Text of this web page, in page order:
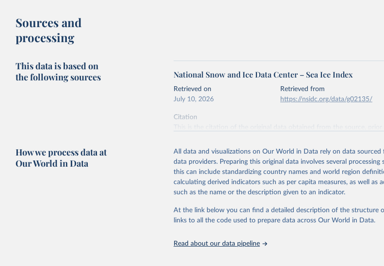
Sources and
processing
This data is based on
the following sources
National Snow and Ice Data Center – Sea Ice Index
Retrieved on
July 10, 2026
Retrieved from
https://nsidc.org/data/g02135/
Citation
citation given in
Reuse This Work below.
Fetterer, F., Knowles, K., Meier, W. N., Savoie, M.,
T. (2025). Sea Ice Index. (G02135, Version 4). [Data Set].
National Snow and Ice Data Center.
https://doi.org/10.7265/
How we process data at
Our World in Data
All data and visualizations on Our World in Data rely on data sourced
data providers. Preparing this original data involves several
this can include standardizing country names and world region
calculating derived indicators such as per capita measures, as well as
such as the name or the description given to an indicator.
At the link below you can find a detailed description of the structure
links to all the code used to prepare data across Our World in Data.
Read about our data pipeline